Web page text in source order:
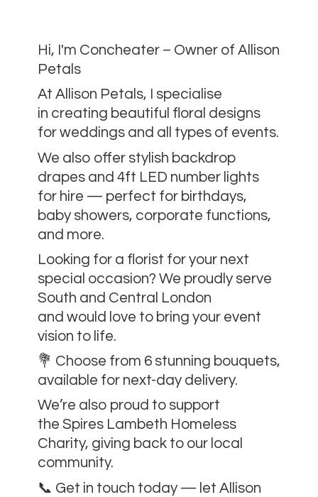
Hi, I'm Concheater – Owner of Allison
Petals
At Allison Petals, I specialise
in creating beautiful floral designs
for weddings and all types of events.
We also offer stylish backdrop
drapes and 4ft LED number lights
for hire — perfect for birthdays,
baby showers, corporate functions,
and more.
Looking for a florist for your next
special occasion? We proudly serve
South and Central London
and would love to bring your event
vision to life.
💐 Choose from 6 stunning bouquets,
available for next-day delivery.
We’re also proud to support
the Spires Lambeth Homeless
Charity, giving back to our local
community.
📞 Get in touch today — let Allison